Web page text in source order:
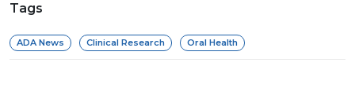
Tags
ADA News Clinical Research Oral Health